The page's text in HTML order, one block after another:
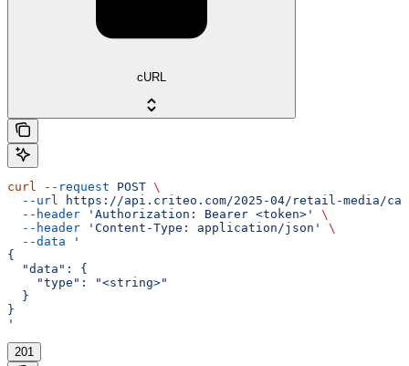
cURL
curl --request POST \
  --url
https://api.criteo.com/2025-04/retail-media/
  --header
'Authorization: Bearer <token>'
\
  --header
'Content-Type: application/json'
\
  --data
'
{
  "data": {
    "type": "<string>"
  }
}
'
201